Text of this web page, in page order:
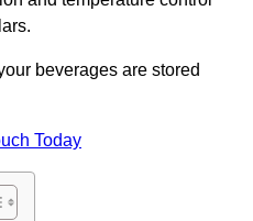
beverages are stored
Today